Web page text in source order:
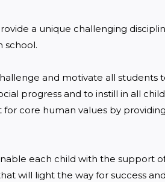
a unique challenging
school.
and motivate all
progress and to instill in all
for core human values by
each child with the support
will light the way for success